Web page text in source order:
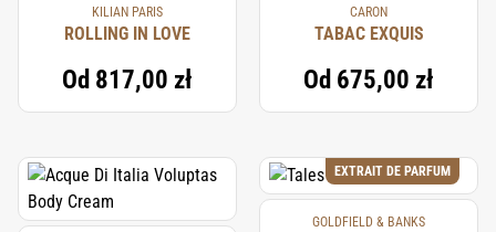
KILIAN PARIS
ROLLING IN LOVE
Od 817,00 zł
CARON
TABAC EXQUIS
Od 675,00 zł
EXTRAIT DE PARFUM
GOLDFIELD & BANKS